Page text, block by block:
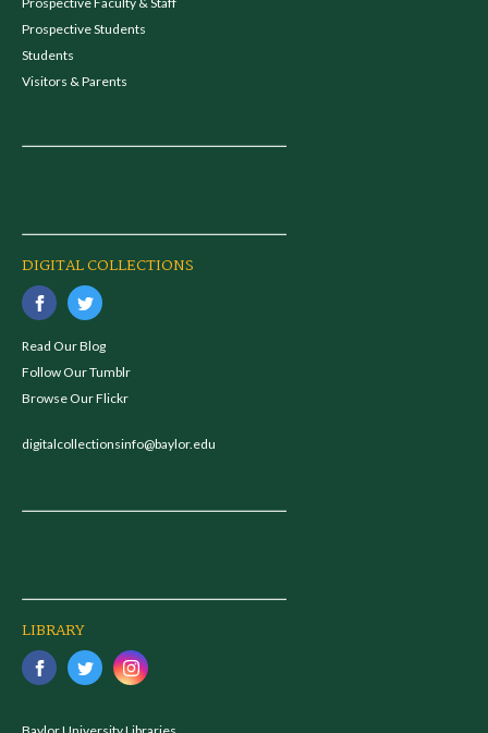
Prospective Students
Students
Visitors & Parents
DIGITAL COLLECTIONS
Read Our Blog
Follow Our Tumblr
Browse Our Flickr
digitalcollectionsinfo@baylor.edu
LIBRARY